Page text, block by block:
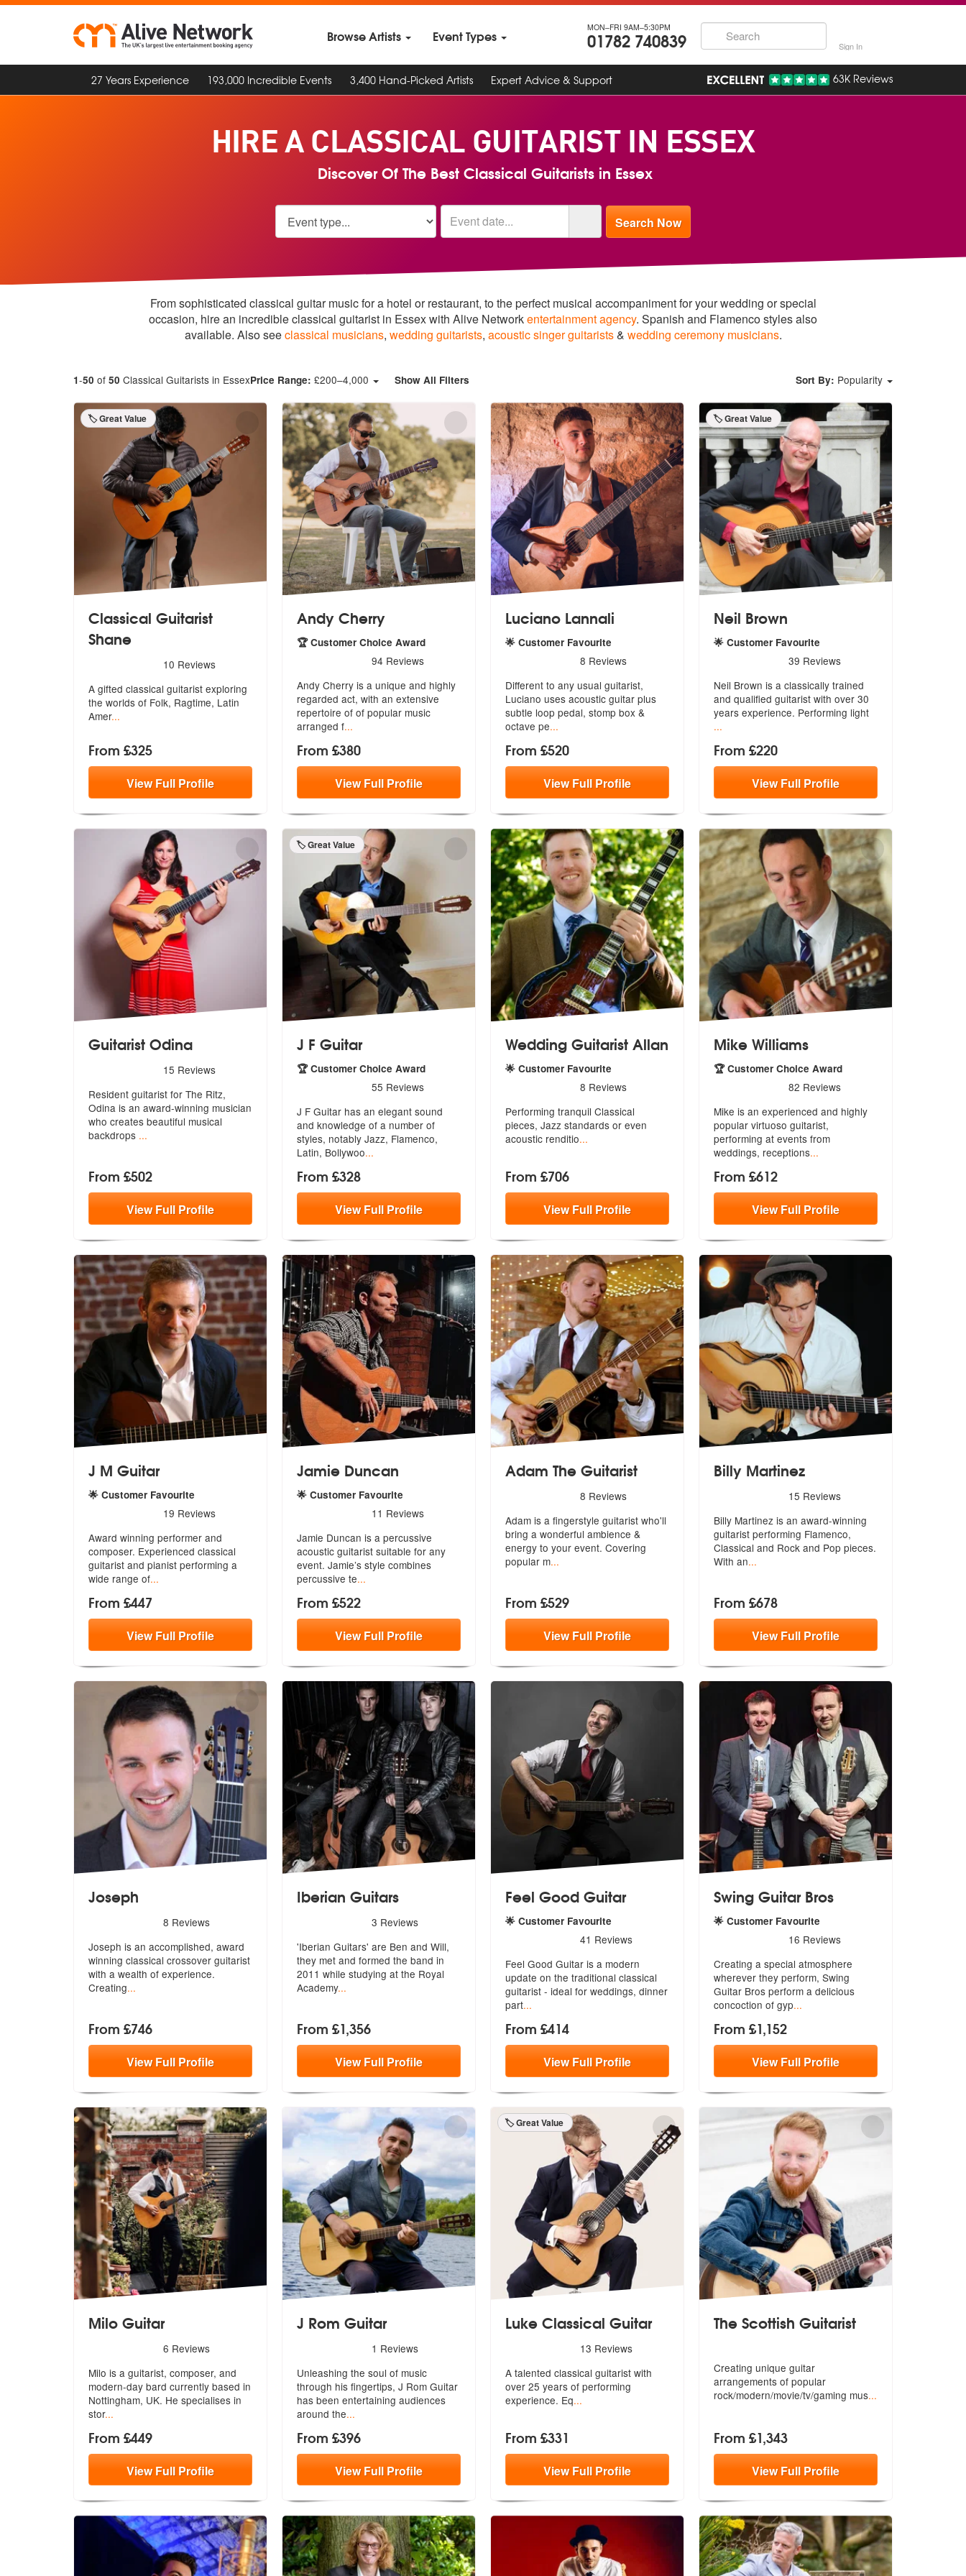
Browse Artists Event Types MON–FRI 9AM–5:30PM
01782 740839 Sign In
27 Years Experience 193,000 Incredible Events 3,400 Hand-Picked Artists Expert Advice & Support 63K Reviews
HIRE A CLASSICAL GUITARIST IN ESSEX
Discover Of The Best Classical Guitarists in Essex
From sophisticated classical guitar music for a hotel or restaurant, to the perfect musical accompaniment for your wedding or special
occasion, hire an incredible classical guitarist in Essex with Alive Networkentertainment agency. Spanish and Flamenco styles also
available. Also seeclassical musicians, wedding guitarists, acoustic singer guitarists& wedding ceremony musicians.
1-50 of 50 Classical Guitarists in EssexPrice Range: £200–4,000 Show All Filters Sort By: Popularity
🏷️ Great Value
Classical Guitarist
Shane
stars - Classical Guitarist Shane are Highly Recommended
10 Reviews
A gifted classical guitarist exploring
the worlds of Folk, Ragtime, Latin
Amer...
From £325
ViewFull Profile
Andy Cherry
🏆 Customer Choice Award
stars - Andy Cherry are Highly Recommended
94 Reviews
Andy Cherry is a unique and highly
regarded act, with an extensive
repertoire of of popular music
arranged f...
From £380
ViewFull Profile
Luciano Lannali
🌟 Customer Favourite
stars - Luciano Lannali are Highly Recommended
8 Reviews
Different to any usual guitarist,
Luciano uses acoustic guitar plus
subtle loop pedal, stomp box &
octave pe...
From £520
ViewFull Profile
🏷️ Great Value
Neil Brown
🌟 Customer Favourite
stars - Neil Brown are Highly Recommended
39 Reviews
Neil Brown is a classically trained
and qualified guitarist with over 30
years experience. Performing light
...
From £220
ViewFull Profile
Guitarist Odina
stars - Guitarist Odina are Highly Recommended
15 Reviews
Resident guitarist for The Ritz,
Odina is an award-winning musician
who creates beautiful musical
backdrops ...
From £502
ViewFull Profile
🏷️ Great Value
J F Guitar
🏆 Customer Choice Award
stars - J F Guitar are Highly Recommended
55 Reviews
J F Guitar has an elegant sound
and knowledge of a number of
styles, notably Jazz, Flamenco,
Latin, Bollywoo...
From £328
ViewFull Profile
Wedding Guitarist Allan
🌟 Customer Favourite
stars - Wedding Guitarist Allan are Highly Recommended
8 Reviews
Performing tranquil Classical
pieces, Jazz standards or even
acoustic renditio...
From £706
ViewFull Profile
Mike Williams
🏆 Customer Choice Award
stars - Mike Williams are Highly Recommended
82 Reviews
Mike is an experienced and highly
popular virtuoso guitarist,
performing at events from
weddings, receptions...
From £612
ViewFull Profile
J M Guitar
🌟 Customer Favourite
stars - J M Guitar are Highly Recommended
19 Reviews
Award winning performer and
composer. Experienced classical
guitarist and pianist performing a
wide range of...
From £447
ViewFull Profile
Jamie Duncan
🌟 Customer Favourite
stars - Jamie Duncan are Highly Recommended
11 Reviews
Jamie Duncan is a percussive
acoustic guitarist suitable for any
event. Jamie’s style combines
percussive te...
From £522
ViewFull Profile
Adam The Guitarist
stars - Adam The Guitarist are Highly Recommended
8 Reviews
Adam is a fingerstyle guitarist who'll
bring a wonderful ambience &
energy to your event. Covering
popular m...
From £529
ViewFull Profile
Billy Martinez
stars - Billy Martinez are Highly Recommended
15 Reviews
Billy Martinez is an award-winning
guitarist performing Flamenco,
Classical and Rock and Pop pieces.
With an...
From £678
ViewFull Profile
Joseph
stars - Joseph are Highly Recommended
8 Reviews
Joseph is an accomplished, award
winning classical crossover guitarist
with a wealth of experience.
Creating...
From £746
ViewFull Profile
Iberian Guitars
stars - Iberian Guitars are Highly Recommended
3 Reviews
'Iberian Guitars' are Ben and Will,
they met and formed the band in
2011 while studying at the Royal
Academy...
From £1,356
ViewFull Profile
Feel Good Guitar
🌟 Customer Favourite
stars - Feel Good Guitar are Highly Recommended
41 Reviews
Feel Good Guitar is a modern
update on the traditional classical
guitarist - ideal for weddings, dinner
part...
From £414
ViewFull Profile
Swing Guitar Bros
🌟 Customer Favourite
stars - Swing Guitar Bros are Highly Recommended
16 Reviews
Creating a special atmosphere
wherever they perform, Swing
Guitar Bros perform a delicious
concoction of gyp...
From £1,152
ViewFull Profile
Milo Guitar
stars - Milo Guitar are Highly Recommended
6 Reviews
Milo is a guitarist, composer, and
modern-day bard currently based in
Nottingham, UK. He specialises in
stor...
From £449
ViewFull Profile
J Rom Guitar
stars - J Rom Guitar are Highly Recommended
1 Reviews
Unleashing the soul of music
through his fingertips, J Rom Guitar
has been entertaining audiences
around the...
From £396
ViewFull Profile
🏷️ Great Value
Luke Classical Guitar
stars - Luke Classical Guitar are Highly Recommended
13 Reviews
A talented classical guitarist with
over 25 years of performing
experience. Eq...
From £331
ViewFull Profile
The Scottish Guitarist
Creating unique guitar
arrangements of popular
rock/modern/movie/tv/gaming mus...
From £1,343
ViewFull Profile